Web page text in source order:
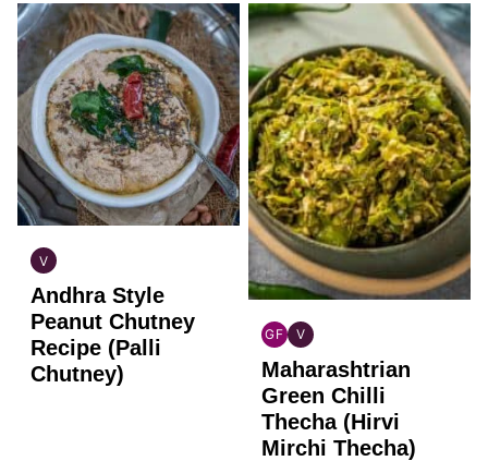
V
INDIAN
VEGAN
Andhra Style
Peanut Chutney
Recipe (Palli
Chutney)
GF
INDIAN
GLUTEN
FREE
V
INDIAN
VEGAN
Maharashtrian
Green Chilli
Thecha (Hirvi
Mirchi Thecha)